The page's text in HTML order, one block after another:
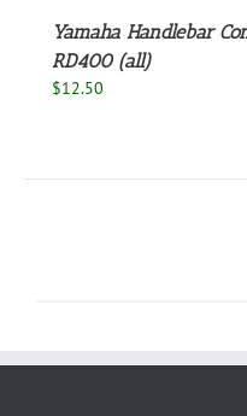
Yamaha Handlebar
RD400 (all)
$12.50